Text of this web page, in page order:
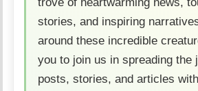
trove of heartwarming news,
stories, and inspiring
around these incredible
you to join us in spreading the
posts, stories, and articles